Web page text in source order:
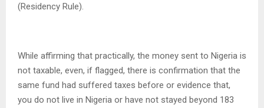
(Residency Rule).
While affirming that practically, the money sent to Nigeria is
not taxable, even, if flagged, there is confirmation that the
same fund had suffered taxes before or evidence that,
you do not live in Nigeria or have not stayed beyond 183